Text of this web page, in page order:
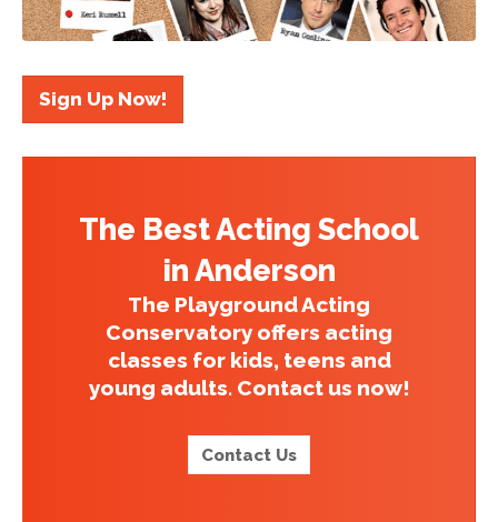
Sign Up Now!
The Best Acting School
in Anderson
The Playground Acting
Conservatory offers acting
classes for kids, teens and
young adults. Contact us now!
Contact Us